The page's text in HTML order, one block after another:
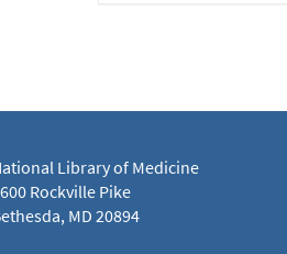
Library of Medicine
Rockville Pike
MD 20894